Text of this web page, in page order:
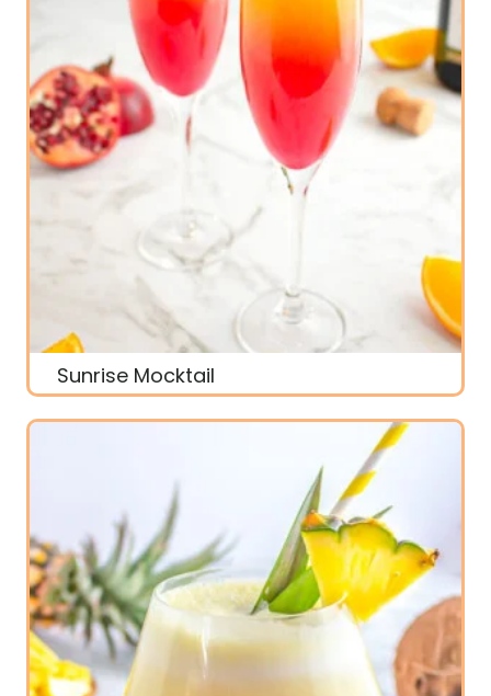
Sunrise Mocktail